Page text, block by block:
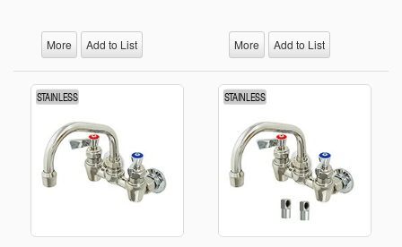
More Add to List More Add to List